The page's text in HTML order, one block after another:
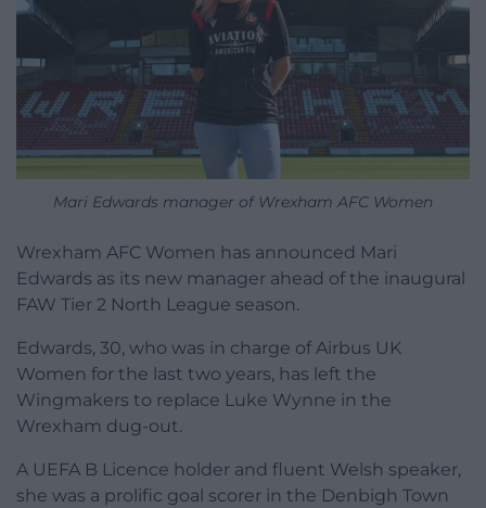
Mari Edwards manager of Wrexham AFC Women
Wrexham AFC Women has announced Mari
Edwards as its new manager ahead of the inaugural
FAW Tier 2 North League season.
Edwards, 30, who was in charge of Airbus UK
Women for the last two years, has left the
Wingmakers to replace Luke Wynne in the
Wrexham dug-out.
A UEFA B Licence holder and fluent Welsh speaker,
she was a prolific goal scorer in the Denbigh Town